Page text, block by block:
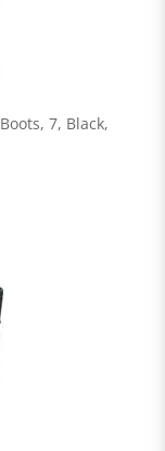
7, Black,